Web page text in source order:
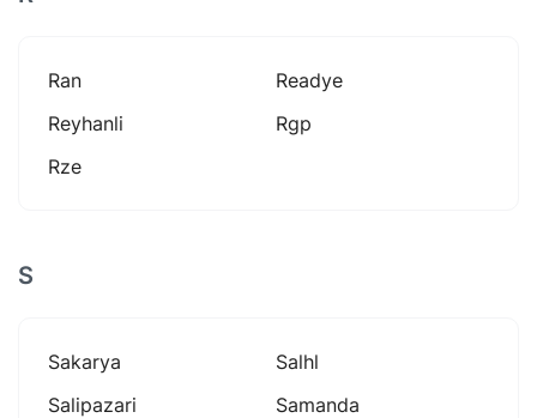
Ran
Readye
Reyhanli
Rgp
Rze
S
Sakarya
Salhl
Salipazari
Samanda